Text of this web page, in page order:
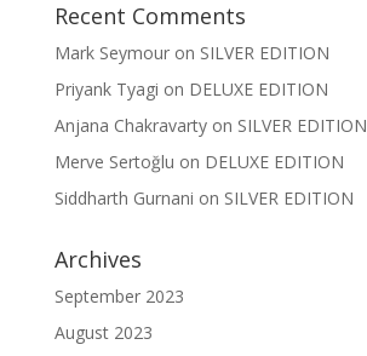
Recent Comments
Mark Seymouron SILVER EDITION
Priyank Tyagi on DELUXE EDITION
Anjana Chakravartyon SILVER EDITION
Merve Sertoğlu on DELUXE EDITION
Siddharth Gurnani on SILVER EDITION
Archives
September 2023
August 2023